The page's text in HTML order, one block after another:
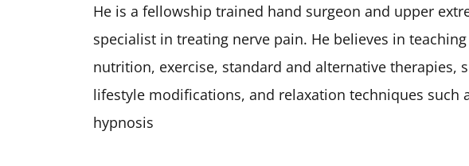
He is a fellowship trained hand surgeon and upper
specialist in treating nerve pain. He believes in
nutrition, exercise, standard and alternative therapies,
lifestyle modifications, and relaxation techniques such
hypnosis